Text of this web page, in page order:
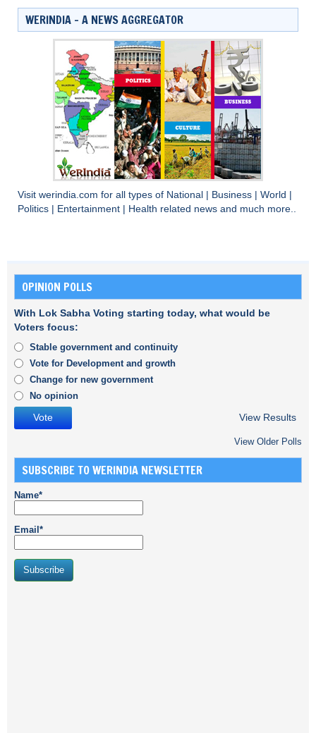
WERINDIA – A NEWS AGGREGATOR
Visit werindia.com for all types of National Business World
Politics
Entertainment Health related news and much more..
OPINION POLLS
With Lok Sabha Voting starting today, what would be
Voters focus:
Stable government and continuity
Vote for Development and growth
Change for new government
No opinion
View Results
View Older Polls
SUBSCRIBE TO WERINDIA NEWSLETTER
Name*
Email*